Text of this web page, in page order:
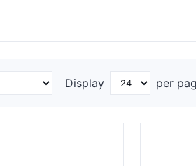
Display per